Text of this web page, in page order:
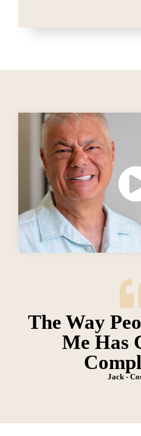
The Way
Me Has
Jack -